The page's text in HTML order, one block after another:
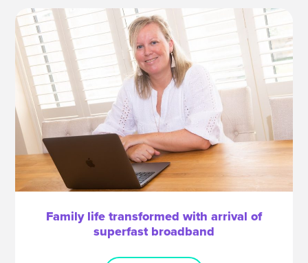
Family life transformed with arrival of
superfast broadband